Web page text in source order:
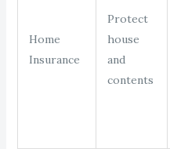
Home
Insurance
Protect
house
and
contents